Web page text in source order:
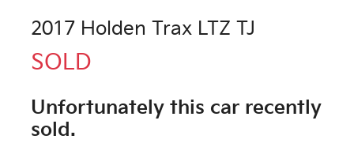
2017 Holden Trax LTZ TJ
SOLD
Unfortunately this car recently
sold.